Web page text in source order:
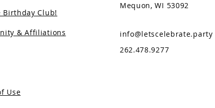
Birthday Club!
& Affiliations
Use
Mequon, WI 53092
info@letscelebrate.party
262.478.9277